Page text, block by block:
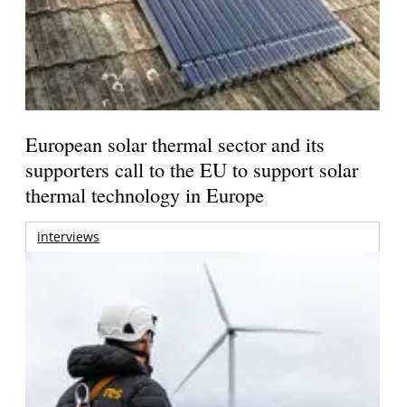
European solar thermal sector and its
supporters call to the EU to support solar
thermal technology in Europe
interviews